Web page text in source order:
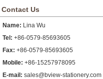
Contact Us
Name: Lina Wu
Tel: +86-0579-85693605
Fax: +86-0579-85693605
Mobile: +86-15257978095
E-mail: sales@bview-stationery.com